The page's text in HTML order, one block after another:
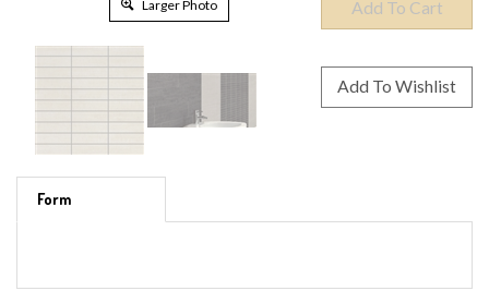
Larger Photo